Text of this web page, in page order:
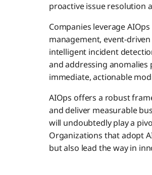
proactive issue resolution
Companies leverage
management, event-
intelligent incident
and addressing anomalies
immediate, actionable
AIOps offers a robust
and deliver measurable
will undoubtedly play a
Organizations that adopt
but also lead the way in